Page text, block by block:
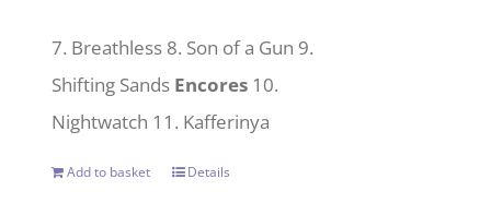
7. Breathless 8. Son of a Gun 9.
Shifting Sands Encores 10.
Nightwatch 11. Kafferinya
Add to basket Details